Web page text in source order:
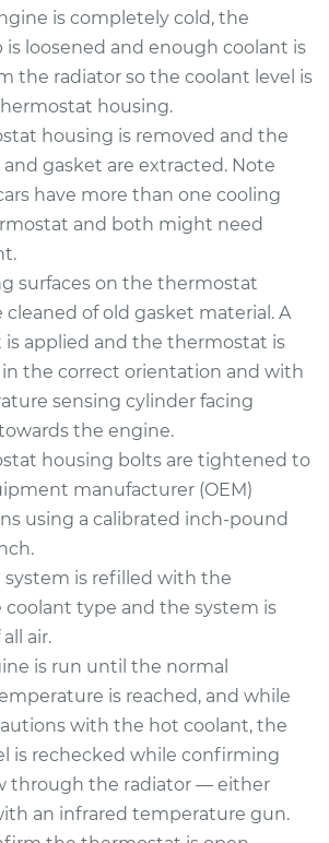
Car Thermostat
Replacement
$376.74
Nitro
Car Thermostat
Replacement
$514.52
Price $566.97-$715.07
Price $376.60-$515.24
is completely cold, the
is loosened and enough coolant is
the radiator so the coolant level is
housing.
housing is removed and the
gasket are extracted. Note
have more than one cooling
and both might need
surfaces on the thermostat
cleaned of old gasket material. A
is applied and the thermostat is
the correct orientation and with
sensing cylinder facing
the engine.
housing bolts are tightened to
manufacturer (OEM)
using a calibrated inch-pound
system is refilled with the
coolant type and the system is
air.
is run until the normal
is reached, and while
with the hot coolant, the
is rechecked while confirming
through the radiator — either
an infrared temperature gun.